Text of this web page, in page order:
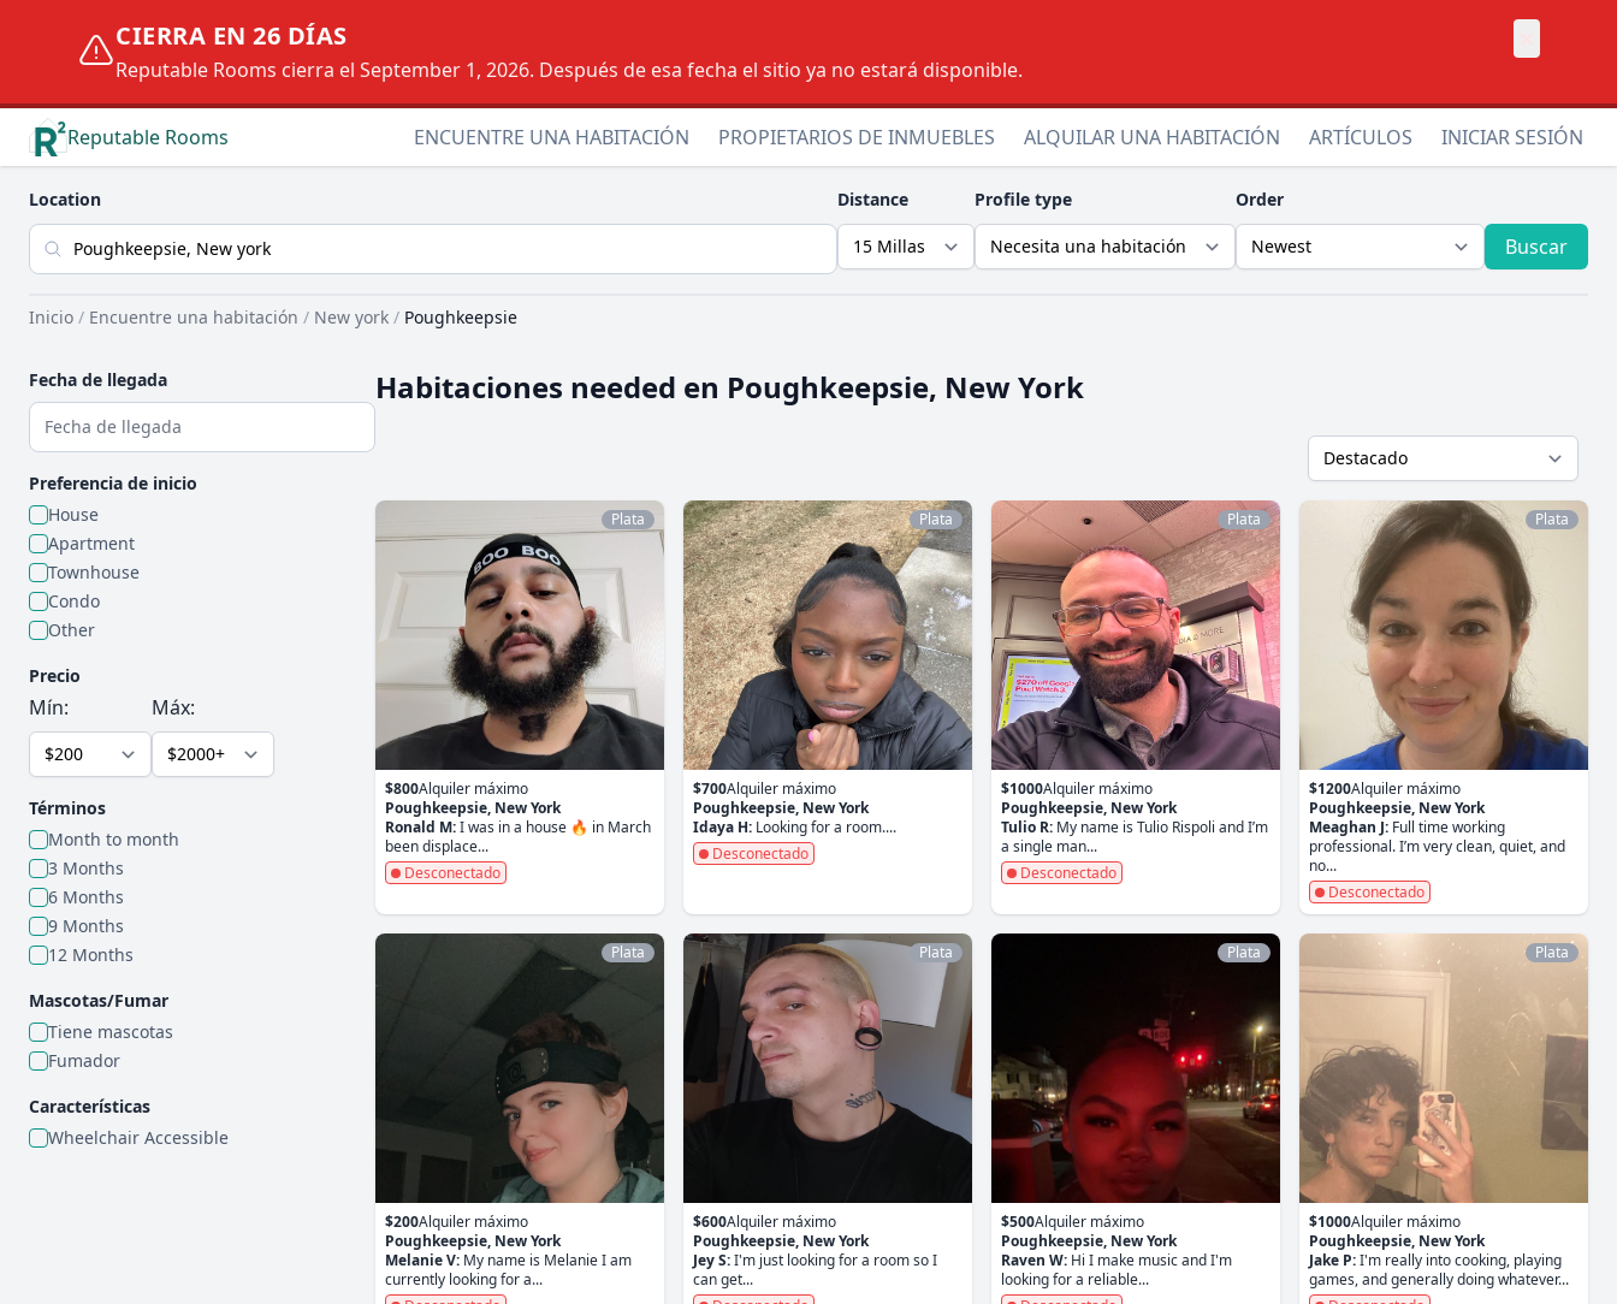
CIERRA EN 26 DÍAS
Reputable Rooms cierra el September 1, 2026. Después de esa fecha el sitio ya no estará disponible.
Reputable Rooms ENCUENTRE UNA HABITACIÓN PROPIETARIOS DE INMUEBLES ALQUILAR UNA HABITACIÓN ARTÍCULOS INICIAR SESIÓN
Location Distance Profile type Order
Buscar
Inicio / Encuentre una habitación / New york / Poughkeepsie
Fecha de llegada
Preferencia de inicio
House
Apartment
Townhouse
Condo
Other
Precio
Mín: Máx:
Términos
Month to month
3 Months
6 Months
9 Months
12 Months
Mascotas/Fumar
Tiene mascotas
Fumador
Características
Wheelchair Accessible
Habitaciones needed en Poughkeepsie, New York
Plata
$800Alquiler máximo
Poughkeepsie, New York
Ronald M:I was in a house 🔥 in March
been displace...
Desconectado
Plata
$700Alquiler máximo
Poughkeepsie, New York
Idaya H: Looking for a room....
Desconectado
Plata
$1000Alquiler máximo
Poughkeepsie, New York
Tulio R: My name is Tulio Rispoli and I’m
a single man...
Desconectado
Plata
$1200Alquiler máximo
Poughkeepsie, New York
Meaghan J: Full time working
professional. I’m very clean, quiet, and
no...
Desconectado
Plata
$200Alquiler máximo
Poughkeepsie, New York
Melanie V: My name is Melanie I am
currently looking for a...
Plata
$600Alquiler máximo
Poughkeepsie, New York
Jey S:I'm just looking for a room so I
can get...
Plata
$500Alquiler máximo
Poughkeepsie, New York
Raven W: Hi I make music and I'm
looking for a reliable...
Plata
$1000Alquiler máximo
Poughkeepsie, New York
Jake P:I'm really into cooking, playing
games, and generally doing whatever...